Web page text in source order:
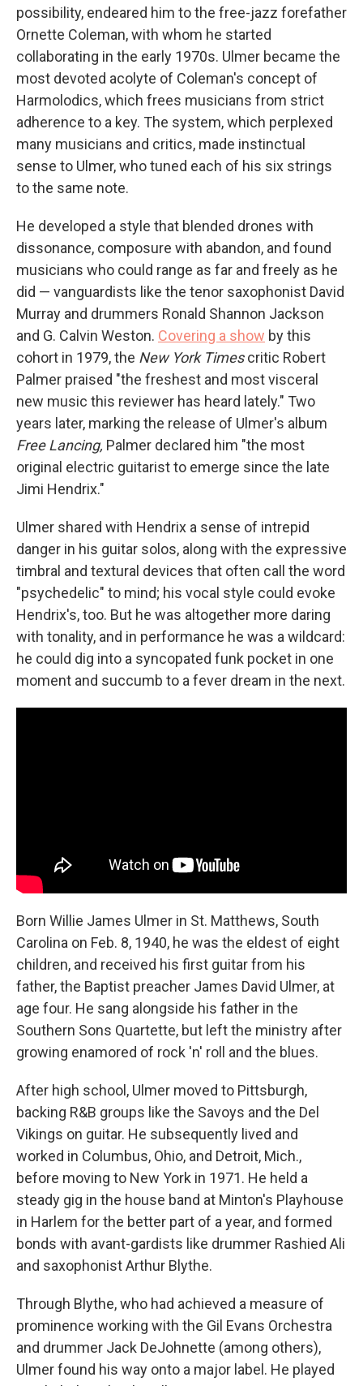
possibility, endeared him to the free-jazz forefather
Ornette Coleman, with whom he started
collaborating in the early 1970s. Ulmer became the
most devoted acolyte of Coleman's concept of
Harmolodics, which frees musicians from strict
adherence to a key. The system, which perplexed
many musicians and critics, made instinctual
sense to Ulmer, who tuned each of his six strings
to the same note.
He developed a style that blended drones with
dissonance, composure with abandon, and found
musicians who could range as far and freely as he
did — vanguardists like the tenor saxophonist David
Murray and drummers Ronald Shannon Jackson
and G. Calvin Weston. Covering a show by this
cohort in 1979, the New York Timescritic Robert
Palmer praised "the freshest and most visceral
new music this reviewer has heard lately." Two
years later, marking the release of Ulmer's album
Free Lancing, Palmer declared him "the most
original electric guitarist to emerge since the late
Jimi Hendrix."
Ulmer shared with Hendrix a sense of intrepid
danger in his guitar solos, along with the expressive
timbral and textural devices that often call the word
"psychedelic" to mind; his vocal style could evoke
Hendrix's, too. But he was altogether more daring
with tonality, and in performance he was a wildcard:
he could dig into a syncopated funk pocket in one
moment and succumb to a fever dream in the next.
Born Willie James Ulmer in St. Matthews, South
Carolina on Feb. 8, 1940, he was the eldest of eight
children, and received his first guitar from his
father, the Baptist preacher James David Ulmer, at
age four. He sang alongside his father in the
Southern Sons Quartette, but left the ministry after
growing enamored of rock 'n' roll and the blues.
After high school, Ulmer moved to Pittsburgh,
backing R&B groups like the Savoys and the Del
Vikings on guitar. He subsequently lived and
worked in Columbus, Ohio, and Detroit, Mich.,
before moving to New York in 1971. He held a
steady gig in the house band at Minton's Playhouse
in Harlem for the better part of a year, and formed
bonds with avant-gardists like drummer Rashied Ali
and saxophonist Arthur Blythe.
Through Blythe, who had achieved a measure of
prominence working with the Gil Evans Orchestra
and drummer Jack DeJohnette (among others),
Ulmer found his way onto a major label. He played